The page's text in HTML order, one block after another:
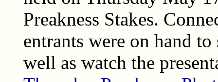
Preakness Stakes.
entrants were on hand
well as watch the